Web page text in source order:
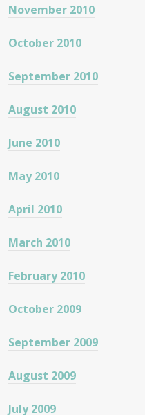
November 2010
October 2010
September 2010
August 2010
June 2010
May 2010
April 2010
March 2010
February 2010
October 2009
September 2009
August 2009
July 2009